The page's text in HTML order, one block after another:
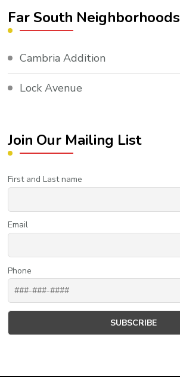
Far South Neighborhoods
Cambria Addition
Lock Avenue
Join Our Mailing List
First and Last name
Email
Phone